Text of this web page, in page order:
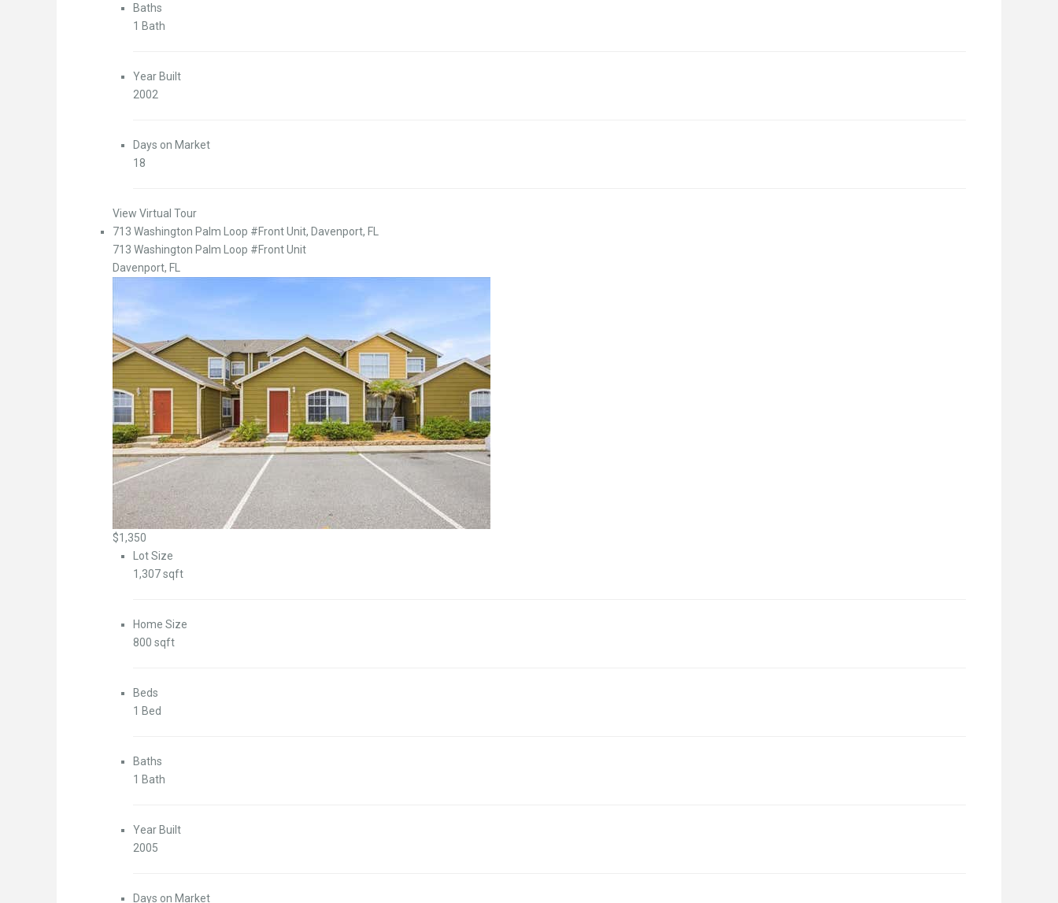
Baths
1 Bath
Year Built
2002
Days on Market
18
View Virtual Tour
713 Washington Palm Loop #Front Unit, Davenport, FL
713 Washington Palm Loop #Front Unit
Davenport, FL
$1,350
Lot Size
1,307 sqft
Home Size
800 sqft
Beds
1 Bed
Baths
1 Bath
Year Built
2005
Days on Market